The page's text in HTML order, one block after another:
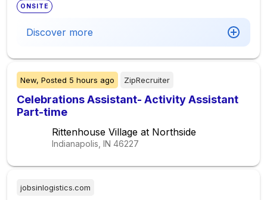
ONSITE
Discover more
New, Posted 5 hours ago ZipRecruiter
Celebrations Assistant- Activity Assistant
Part-time
Rittenhouse Village at Northside
Indianapolis, IN 46227
jobsinlogistics.com